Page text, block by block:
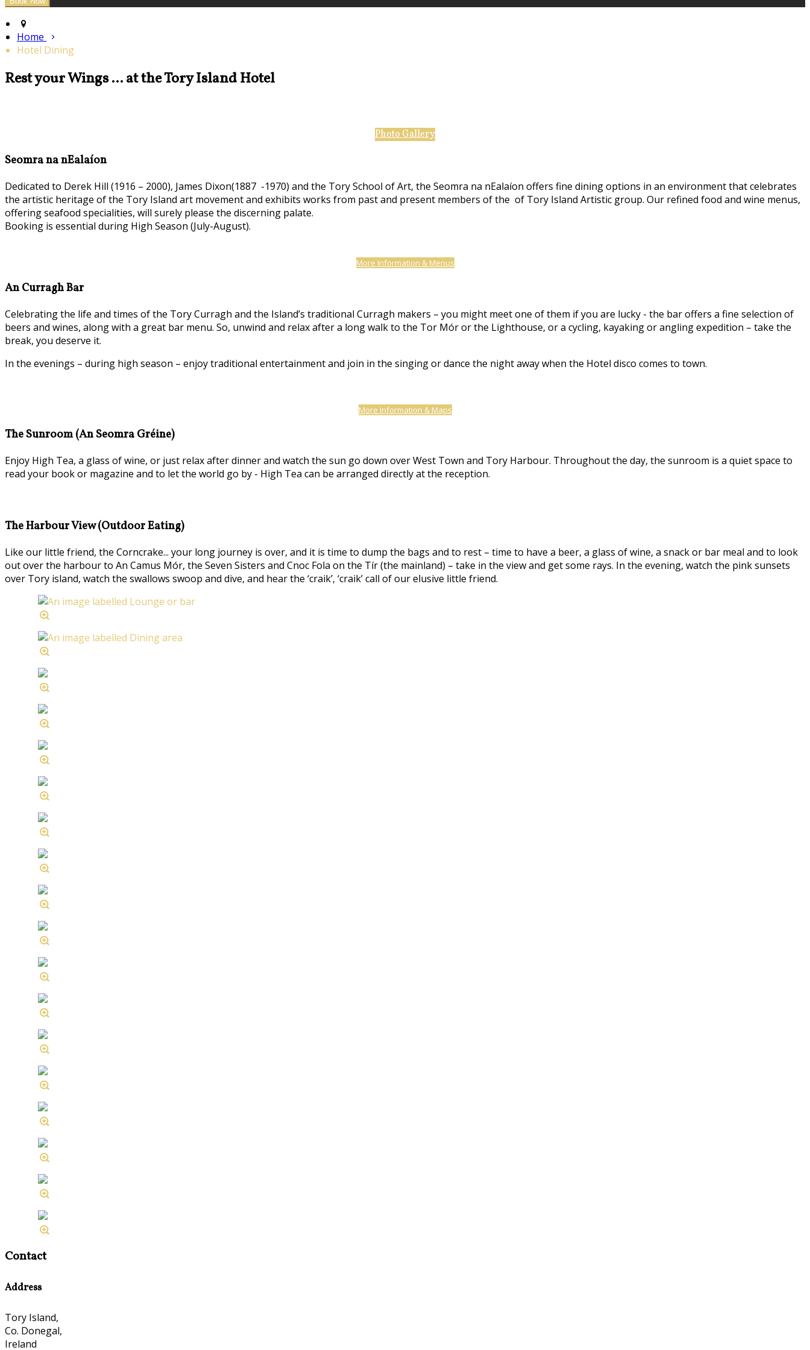
Home
Hotel Dining
Rest your Wings ... at the Tory Island Hotel
Photo Gallery
Seomra na nEalaíon
Dedicated to Derek Hill (1916 – 2000), James Dixon(1887 -1970) and the Tory School of Art, the Seomra na nEalaíon offers fine dining options in an environment that celebrates
the artistic heritage of the Tory Island art movement and exhibits works from past and present members of the of Tory Island Artistic group. Our refined food and wine menus,
offering seafood specialities, will surely please the discerning palate.
Booking is essential during High Season (July-August).
More Information & Menus
An Curragh Bar
Celebrating the life and times of the Tory Curragh and the Island’s traditional Curragh makers – you might meet one of them if you are lucky - the bar offers a fine selection of
beers and wines, along with a great bar menu. So, unwind and relax after a long walk to the Tor Mór or the Lighthouse, or a cycling, kayaking or angling expedition – take the
break, you deserve it.
In the evenings – during high season – enjoy traditional entertainment and join in the singing or dance the night away when the Hotel disco comes to town.
More Information & Maps
The Sunroom (An Seomra Gréine)
Enjoy High Tea, a glass of wine, or just relax after dinner and watch the sun go down over West Town and Tory Harbour. Throughout the day, the sunroom is a quiet space to
read your book or magazine and to let the world go by - High Tea can be arranged directly at the reception.
The Harbour View (Outdoor Eating)
Like our little friend, the Corncrake... your long journey is over, and it is time to dump the bags and to rest – time to have a beer, a glass of wine, a snack or bar meal and to look
out over the harbour to An Camus Mór, the Seven Sisters and Cnoc Fola on the Tír (the mainland) – take in the view and get some rays. In the evening, watch the pink sunsets
over Tory island, watch the swallows swoop and dive, and hear the ‘craik’, ‘craik’ call of our elusive little friend.
Contact
Address
Tory Island,
Co. Donegal,
Ireland